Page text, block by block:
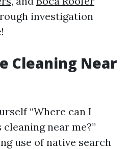
investigation
Cleaning Near
“Where can I
near me?”
use of native search